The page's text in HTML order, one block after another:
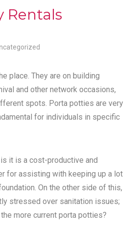
Rentals
place. They are on building
and other network occasions,
spots. Porta potties are very
for individuals in specific
it is a cost-productive and
for assisting with keeping up a lot
On the other side of this,
stressed over sanitation issues;
more current porta potties?